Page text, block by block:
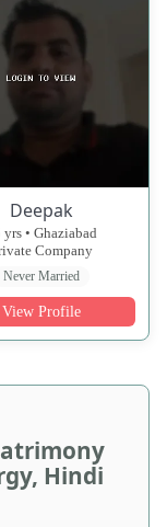
Deepak
yrs • Ghaziabad
Company
Never Married
View Profile
Hindi